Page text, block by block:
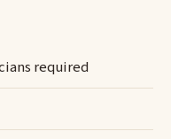
required